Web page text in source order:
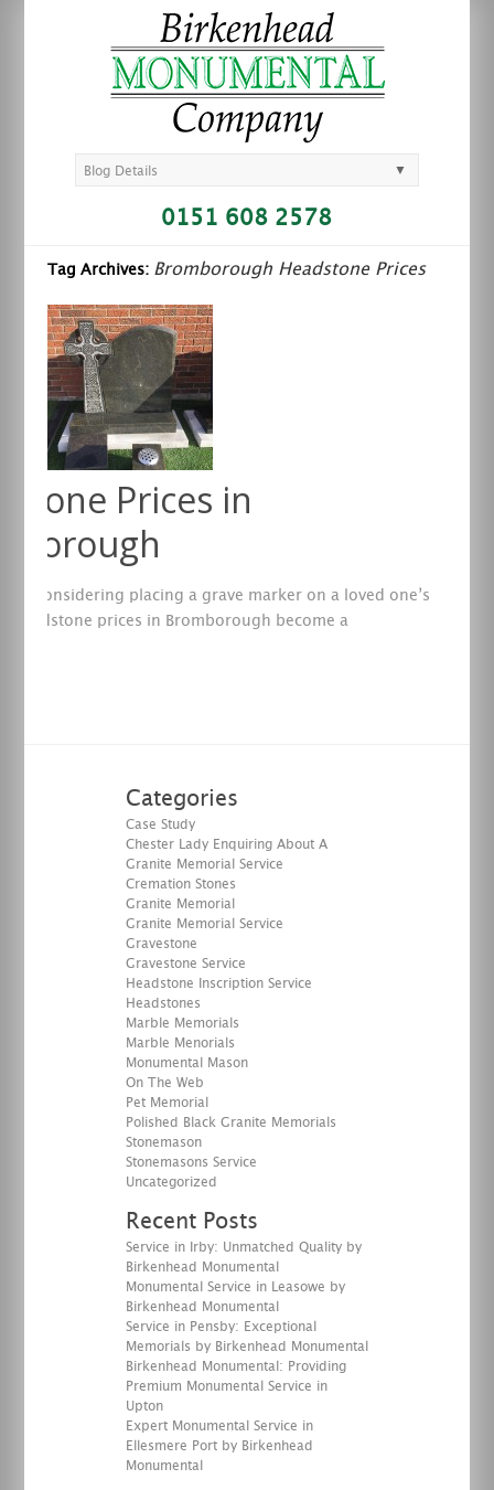
Blog Details ▼
0151 608 2578
Tag Archives: Bromborough Headstone Prices
Prices in
are considering placing a grave marker on a loved one’s
headstone prices in Bromborough become a
Categories
Case Study
Chester Lady Enquiring About A
Granite Memorial Service
Cremation Stones
Granite Memorial
Granite Memorial Service
Gravestone
Gravestone Service
Headstone Inscription Service
Headstones
Marble Memorials
Marble Menorials
Monumental Mason
On The Web
Pet Memorial
Polished Black Granite Memorials
Stonemason
Stonemasons Service
Uncategorized
Recent Posts
Service in Irby: Unmatched Quality by
Birkenhead Monumental
Monumental Service in Leasowe by
Birkenhead Monumental
Service in Pensby: Exceptional
Memorials by Birkenhead Monumental
Birkenhead Monumental: Providing
Premium Monumental Service in
Upton
Expert Monumental Service in
Ellesmere Port by Birkenhead
Monumental